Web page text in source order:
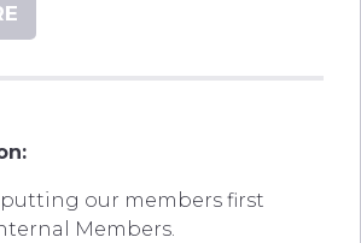
putting our members first
Members.